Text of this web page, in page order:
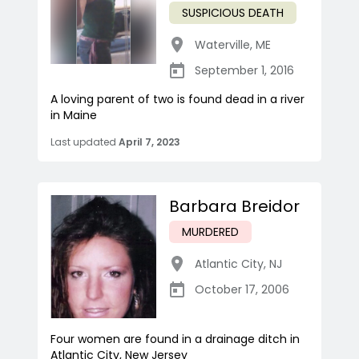
SUSPICIOUS DEATH
Waterville, ME
September 1, 2016
A loving parent of two is found dead in a river
in Maine
Last updated April 7, 2023
Barbara Breidor
MURDERED
Atlantic City, NJ
October 17, 2006
Four women are found in a drainage ditch in
Atlantic City, New Jersey